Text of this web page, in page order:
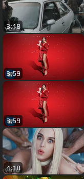
3:18
3:59
3:59
4:18